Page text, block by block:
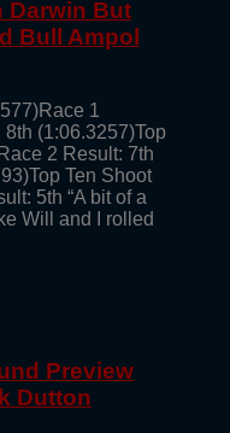
Darwin But
Bull Ampol
1
(1:06.3257)Top
2 Result: 7th
Ten Shoot
5th “A bit of a
Will and I rolled
Preview
Dutton